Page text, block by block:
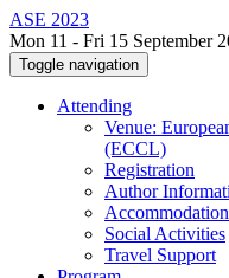
ASE 2023
Mon 11 - Fri 15 September
Toggle navigation
Attending
Venue:
(ECCL)
Registration
Author
Accommodation
Social Activities
Travel Support